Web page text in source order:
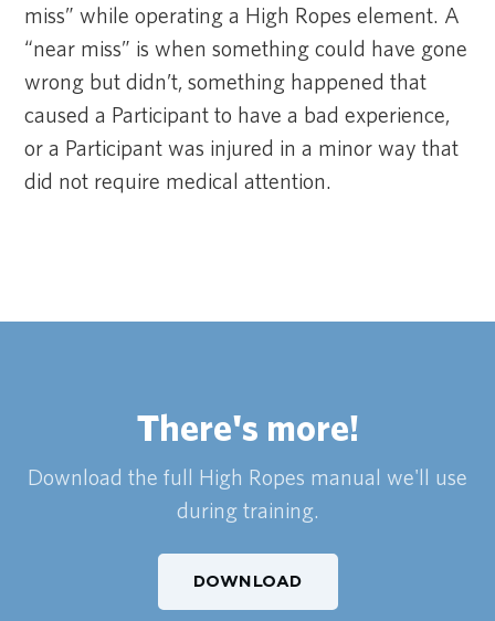
miss” while operating a High Ropes element. A
“near miss” is when something could have gone
wrong but didn’t, something happened that
caused a Participant to have a bad experience,
or a Participant was injured in a minor way that
did not require medical attention.
There's more!
Download the full High Ropes manual we'll use
during training.
DOWNLOAD